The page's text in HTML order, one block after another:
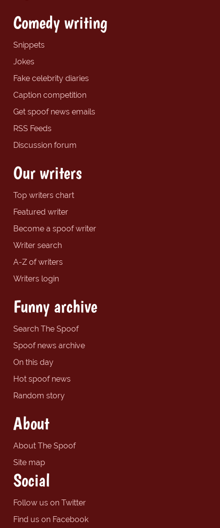
Comedy writing
Snippets
Jokes
Fake celebrity diaries
Caption competition
Get spoof news emails
RSS Feeds
Discussion forum
Our writers
Top writers chart
Featured writer
Become a spoof writer
Writer search
A-Z of writers
Writers login
Funny archive
Search The Spoof
Spoof news archive
On this day
Hot spoof news
Random story
About
About The Spoof
Site map
Social
Follow us on Twitter
Find us on Facebook